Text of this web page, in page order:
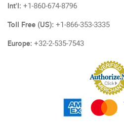
Int'l: +1-860-674-8796
Toll Free (US): +1-866-353-3335
Europe: +32-2-535-7543